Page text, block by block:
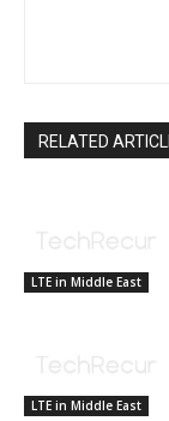
RELATED
LTE in Middle East
LTE in Middle East